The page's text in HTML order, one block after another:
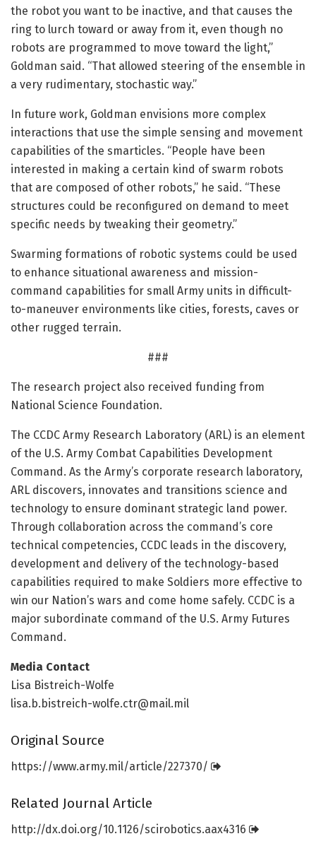
the robot you want to be inactive, and that causes the
ring to lurch toward or away from it, even though no
robots are programmed to move toward the light,”
Goldman said. “That allowed steering of the ensemble in
a very rudimentary, stochastic way.”
In future work, Goldman envisions more complex
interactions that use the simple sensing and movement
capabilities of the smarticles. “People have been
interested in making a certain kind of swarm robots
that are composed of other robots,” he said. “These
structures could be reconfigured on demand to meet
specific needs by tweaking their geometry.”
Swarming formations of robotic systems could be used
to enhance situational awareness and mission-
command capabilities for small Army units in difficult-
to-maneuver environments like cities, forests, caves or
other rugged terrain.
###
The research project also received funding from
National Science Foundation.
The CCDC Army Research Laboratory (ARL) is an element
of the U.S. Army Combat Capabilities Development
Command. As the Army’s corporate research laboratory,
ARL discovers, innovates and transitions science and
technology to ensure dominant strategic land power.
Through collaboration across the command’s core
technical competencies, CCDC leads in the discovery,
development and delivery of the technology-based
capabilities required to make Soldiers more effective to
win our Nation’s wars and come home safely. CCDC is a
major subordinate command of the U.S. Army Futures
Command.
Media Contact
Lisa Bistreich-Wolfe
lisa.b.bistreich-wolfe.ctr@mail.mil
Original Source
https://www.army.mil/article/227370/
Related Journal Article
http://dx.doi.org/10.1126/scirobotics.aax4316